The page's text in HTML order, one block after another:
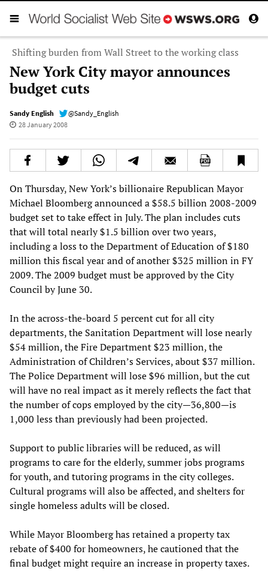
Shifting burden from Wall Street to the working class
New York City mayor announces
budget cuts
Sandy English
@Sandy_English
28 January 2008
On Thursday, New York’s billionaire Republican Mayor
Michael Bloomberg announced a $58.5 billion 2008-2009
budget set to take effect in July. The plan includes cuts
that will total nearly $1.5 billion over two years,
including a loss to the Department of Education of $180
million this fiscal year and of another $325 million in FY
2009. The 2009 budget must be approved by the City
Council by June 30.
In the across-the-board 5 percent cut for all city
departments, the Sanitation Department will lose nearly
$54 million, the Fire Department $23 million, the
Administration of Children’s Services, about $37 million.
The Police Department will lose $96 million, but the cut
will have no real impact as it merely reflects the fact that
the number of cops employed by the city—36,800—is
1,000 less than previously had been projected.
Support to public libraries will be reduced, as will
programs to care for the elderly, summer jobs programs
for youth, and tutoring programs in the city colleges.
Cultural programs will also be affected, and shelters for
single homeless adults will be closed.
While Mayor Bloomberg has retained a property tax
rebate of $400 for homeowners, he cautioned that the
final budget might require an increase in property taxes.